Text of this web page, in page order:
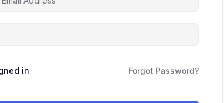
in Forgot Password?